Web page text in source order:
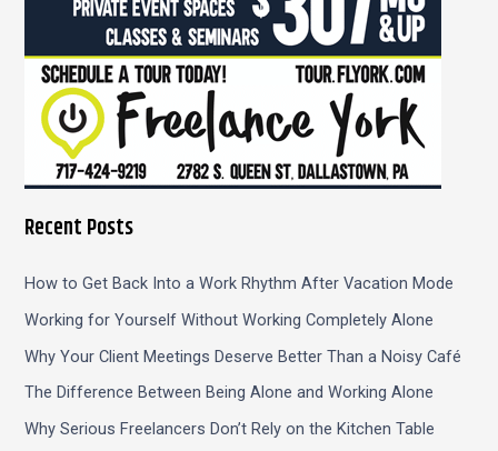
Recent Posts
How to Get Back Into a Work Rhythm After Vacation Mode
Working for Yourself Without Working Completely Alone
Why Your Client Meetings Deserve Better Than a Noisy Café
The Difference Between Being Alone and Working Alone
Why Serious Freelancers Don’t Rely on the Kitchen Table